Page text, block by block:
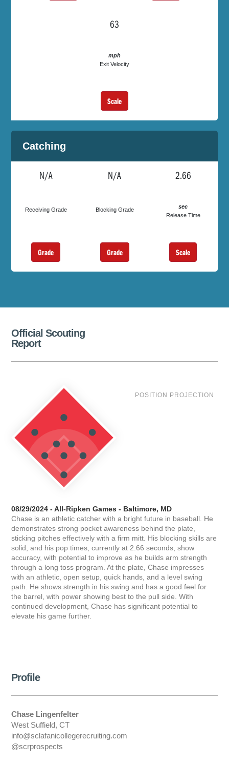
63
mph
Exit Velocity
Scale
Catching
N/A
Receiving Grade
Grade
N/A
Blocking Grade
Grade
2.66
sec
Release Time
Scale
Official Scouting
Report
POSITION PROJECTION
08/29/2024 - All-Ripken Games - Baltimore, MD
Chase is an athletic catcher with a bright future in baseball. He
demonstrates strong pocket awareness behind the plate,
sticking pitches effectively with a firm mitt. His blocking skills are
solid, and his pop times, currently at 2.66 seconds, show
accuracy, with potential to improve as he builds arm strength
through a long toss program. At the plate, Chase impresses
with an athletic, open setup, quick hands, and a level swing
path. He shows strength in his swing and has a good feel for
the barrel, with power showing best to the pull side. With
continued development, Chase has significant potential to
elevate his game further.
Profile
Chase Lingenfelter
West Suffield, CT
info@sclafanicollegerecruiting.com
@scrprospects